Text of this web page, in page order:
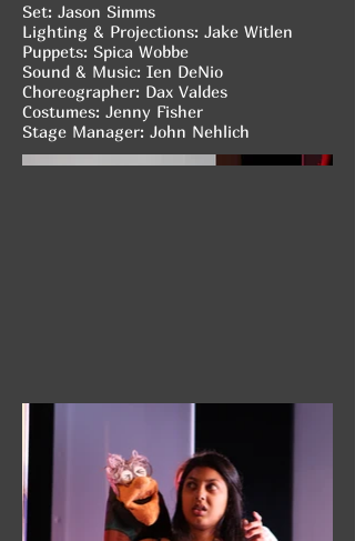
Set: Jason Simms
Lighting & Projections: Jake Witlen
Puppets: Spica Wobbe
Sound & Music: Ien DeNio
Choreographer: Dax Valdes
Costumes: Jenny Fisher
Stage Manager: John Nehlich